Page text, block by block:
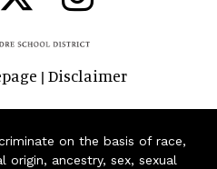
| Disclaimer
on the basis of race,
origin, ancestry, sex, sexual